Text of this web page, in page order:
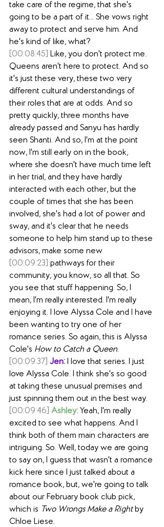
take care of the regime, that she's
going to be a part of it... She vows right
away to protect and serve him. And
he's kind of like, what?
[00:08:45] Like, you don't protect me.
Queens aren't here to protect. And so
it's just these very, these two very
different cultural understandings of
their roles that are at odds. And so
pretty quickly, three months have
already passed and Sanyu has hardly
seen Shanti. And so, I'm at the point
now, I'm still early on in the book,
where she doesn't have much time left
in her trial, and they have hardly
interacted with each other, but the
couple of times that she has been
involved, she's had a lot of power and
sway, and it's clear that he needs
someone to help him stand up to these
advisors, make some new
[00:09:23] pathways for their
community, you know, so all that. So
you see that stuff happening. So, I
mean, I'm really interested. I'm really
enjoying it. I love Alyssa Cole and I have
been wanting to try one of her
romance series. So again, this is Alyssa
Cole's How to Catch a Queen.
[00:09:37] Jen: I love that series. I just
love Alyssa Cole. I think she's so good
at taking these unusual premises and
just spinning them out in the best way.
[00:09:46] Ashley: Yeah, I'm really
excited to see what happens. And I
think both of them main characters are
intriguing. So. Well, today we are going
to say on, I guess that wasn't a romance
kick here since I just talked about a
romance book, but, we're going to talk
about our February book club pick,
which is Two Wrongs Make a Right by
Chloe Liese.